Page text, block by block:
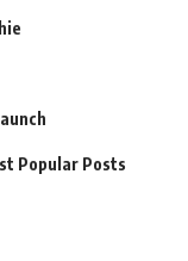
Popular Posts